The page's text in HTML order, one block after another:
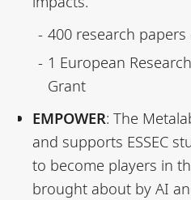
400 research
1 European
Grant
EMPOWER: The
and supports ESSEC
to become players in
brought about by AI